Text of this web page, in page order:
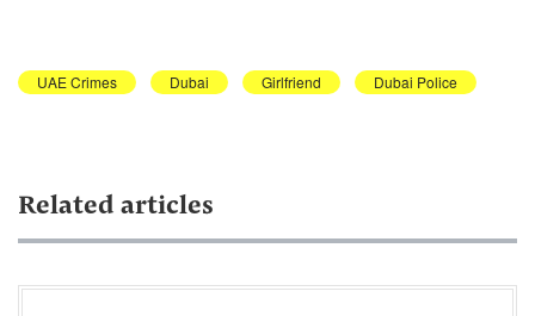
UAE Crimes Dubai Girlfriend Dubai Police
Related articles